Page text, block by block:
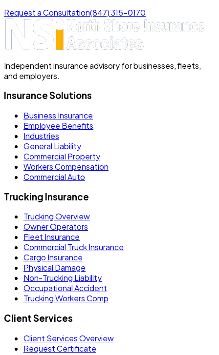
Request a Consultation(847) 315-0170
Independent insurance advisory for businesses, fleets,
and employers.
Insurance Solutions
Business Insurance
Employee Benefits
Industries
General Liability
Commercial Property
Workers Compensation
Commercial Auto
Trucking Insurance
Trucking Overview
Owner Operators
Fleet Insurance
Commercial Truck Insurance
Cargo Insurance
Physical Damage
Non-Trucking Liability
Occupational Accident
Trucking Workers Comp
Client Services
Client Services Overview
Request Certificate